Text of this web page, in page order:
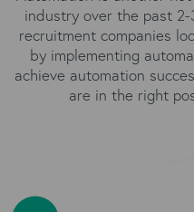
industry over the past
recruitment companies
by implementing
achieve automation
are in the right